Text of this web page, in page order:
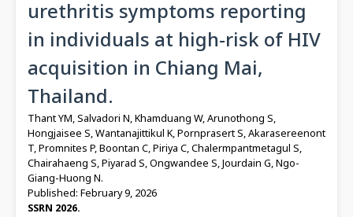
urethritis symptoms reporting
in individuals at high-risk of HIV
acquisition in Chiang Mai,
Thailand.
Thant YM, Salvadori N, Khamduang W, Arunothong S,
Hongjaisee S, Wantanajittikul K, Pornprasert S, Akarasereenont
T, Promnites P, Boontan C, Piriya C, Chalermpantmetagul S,
Chairahaeng S, Piyarad S, Ongwandee S, Jourdain G, Ngo-
Giang-Huong N.
Published: February 9, 2026
SSRN 2026.